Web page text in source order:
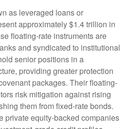
as leveraged loans or
approximately $1.4 trillion in
floating-rate instruments are
and syndicated to institutional
senior positions in a
providing greater protection
packages. Their floating-
risk mitigation against rising
them from fixed-rate bonds.
private equity-backed companies